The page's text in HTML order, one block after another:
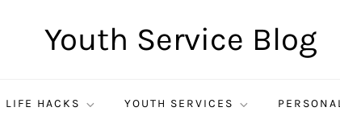
Youth Service Blog
LIFE HACKS YOUTH SERVICES